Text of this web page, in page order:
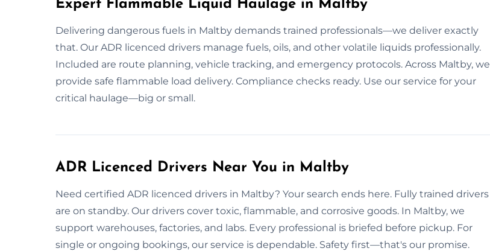
Expert Flammable Liquid Haulage in Maltby
Delivering dangerous fuels in Maltby demands trained professionals—we deliver exactly
that. Our ADR licenced drivers manage fuels, oils, and other volatile liquids professionally.
Included are route planning, vehicle tracking, and emergency protocols. Across Maltby, we
provide safe flammable load delivery. Compliance checks ready. Use our service for your
critical haulage—big or small.
ADR Licenced Drivers Near You in Maltby
Need certified ADR licenced drivers in Maltby? Your search ends here. Fully trained drivers
are on standby. Our drivers cover toxic, flammable, and corrosive goods. In Maltby, we
support warehouses, factories, and labs. Every professional is briefed before pickup. For
single or ongoing bookings, our service is dependable. Safety first—that's our promise.